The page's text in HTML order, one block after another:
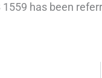
has been